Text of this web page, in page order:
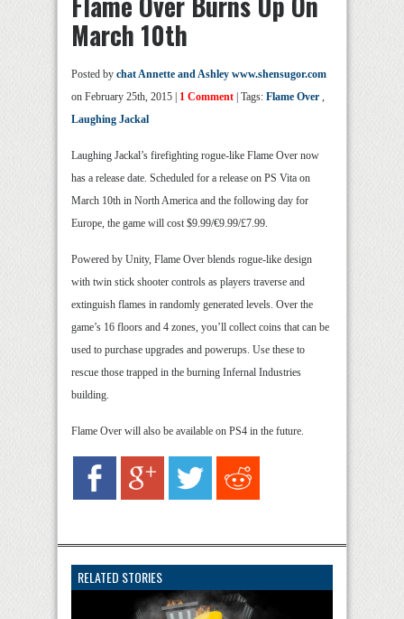
March 10th
Posted by chat Annette and Ashley www.shensugor.com
on February 25th, 2015 | 1 Comment | Tags: Flame Over ,
Laughing Jackal
Laughing Jackal’s firefighting rogue-like Flame Over now
has a release date. Scheduled for a release on PS Vita on
March 10th in North America and the following day for
Europe, the game will cost $9.99/€9.99/£7.99.
Powered by Unity, Flame Over blends rogue-like design
with twin stick shooter controls as players traverse and
extinguish flames in randomly generated levels. Over the
game’s 16 floors and 4 zones, you’ll collect coins that can be
used to purchase upgrades and powerups. Use these to
rescue those trapped in the burning Infernal Industries
building.
Flame Over will also be available on PS4 in the future.
RELATED STORIES